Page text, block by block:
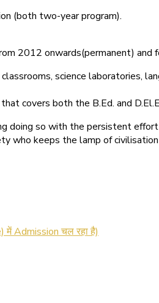
(both two-year program).
2012 onwards(permanent)
science laboratories,
covers both the B.Ed. and
so with the persistent
who keeps the lamp of civilisation